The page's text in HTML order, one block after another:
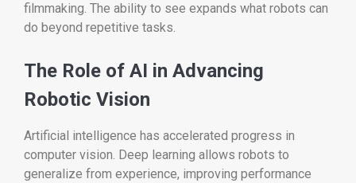
filmmaking. The ability to see expands what robots can
do beyond repetitive tasks.
The Role of AI in Advancing
Robotic Vision
Artificial intelligence has accelerated progress in
computer vision. Deep learning allows robots to
generalize from experience, improving performance